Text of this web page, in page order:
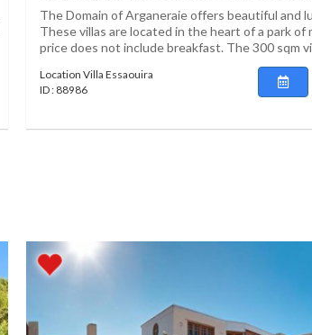
The Domain of Arganeraie offers beautiful and
These villas are located in the heart of a park
price does not include breakfast. The 300 sqm
Location Villa Essaouira
ID : 88986